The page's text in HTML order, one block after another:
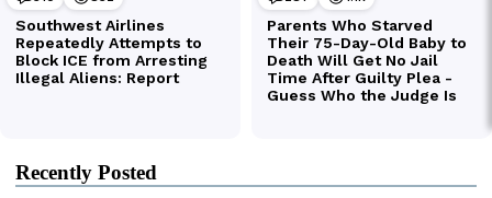
Recently Posted